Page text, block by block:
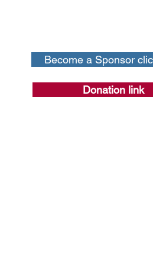
Become a Sponsor
Donation link